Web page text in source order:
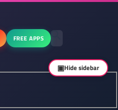
FREE APPS
▣Hide sidebar